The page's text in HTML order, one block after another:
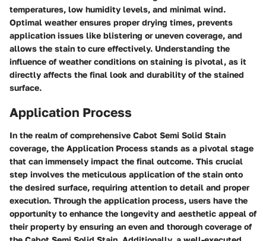
temperatures, low humidity levels, and minimal wind.
Optimal weather ensures proper drying times, prevents
application issues like blistering or uneven coverage, and
allows the stain to cure effectively. Understanding the
influence of weather conditions on staining is pivotal, as it
directly affects the final look and durability of the stained
surface.
Application Process
In the realm of comprehensive Cabot Semi Solid Stain
coverage, the Application Process stands as a pivotal stage
that can immensely impact the final outcome. This crucial
step involves the meticulous application of the stain onto
the desired surface, requiring attention to detail and proper
execution. Through the application process, users have the
opportunity to enhance the longevity and aesthetic appeal of
their property by ensuring an even and thorough coverage of